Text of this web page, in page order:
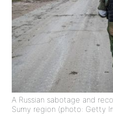
A Russian sabotage and
Sumy region (photo: Getty